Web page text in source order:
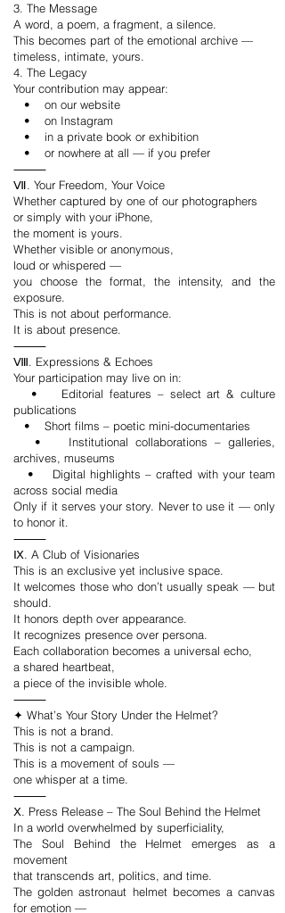
3. The Message
A word, a poem, a fragment, a silence.
This becomes part of the emotional archive —
timeless, intimate, yours.
4. The Legacy
Your contribution may appear:
• on our website
• on Instagram
• in a private book or exhibition
• or nowhere at all — if you prefer
⸻
Ⅶ. Your Freedom, Your Voice
Whether captured by one of our photographers
or simply with your iPhone,
the moment is yours.
Whether visible or anonymous,
loud or whispered —
you choose the format, the intensity, and the
exposure.
This is not about performance.
It is about presence.
⸻
Ⅷ. Expressions & Echoes
Your participation may live on in:
• Editorial features – select art & culture
publications
• Short films – poetic mini-documentaries
• Institutional collaborations – galleries,
archives, museums
• Digital highlights – crafted with your team
across social media
Only if it serves your story. Never to use it — only
to honor it.
⸻
Ⅸ. A Club of Visionaries
This is an exclusive yet inclusive space.
It welcomes those who don’t usually speak — but
should.
It honors depth over appearance.
It recognizes presence over persona.
Each collaboration becomes a universal echo,
a shared heartbeat,
a piece of the invisible whole.
⸻
✦ What’s Your Story Under the Helmet?
This is not a brand.
This is not a campaign.
This is a movement of souls —
one whisper at a time.
⸻
Ⅹ. Press Release – The Soul Behind the Helmet
In a world overwhelmed by superficiality,
The Soul Behind the Helmet emerges as a
movement
that transcends art, politics, and time.
The golden astronaut helmet becomes a canvas
for emotion —